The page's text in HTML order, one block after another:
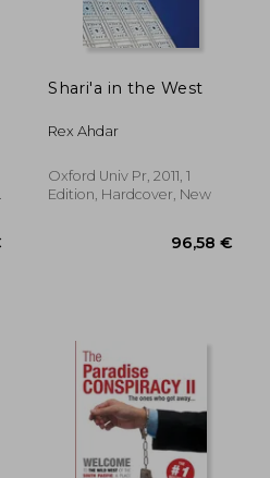
Shari'a in the West
Rex Ahdar
Oxford Univ Pr, 2011, 1
Edition, Hardcover, New